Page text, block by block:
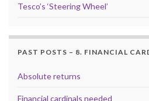
Tesco’s ‘Steering Wheel’
PAST POSTS – 8. FINANCIAL
Absolute returns
Financial cardinals needed